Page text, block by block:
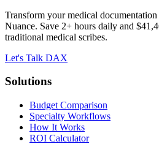
Transform your medical
Nuance. Save 2+ hours daily and
traditional medical scribes.
Let's Talk DAX
Solutions
Budget Comparison
Specialty Workflows
How It Works
ROI Calculator